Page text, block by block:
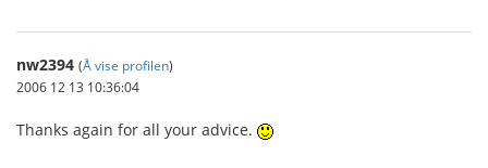
nw2394 (Å vise profilen)
2006 12 13 10:36:04
Thanks again for all your advice.